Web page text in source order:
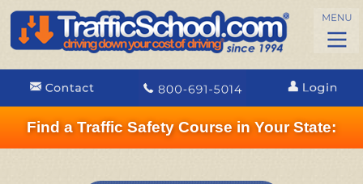
Find a Traffic Safety Course in Your State: